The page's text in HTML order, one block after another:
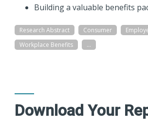
Building a valuable benefits
Research Abstract Consumer
Workplace Benefits
...
Download Your